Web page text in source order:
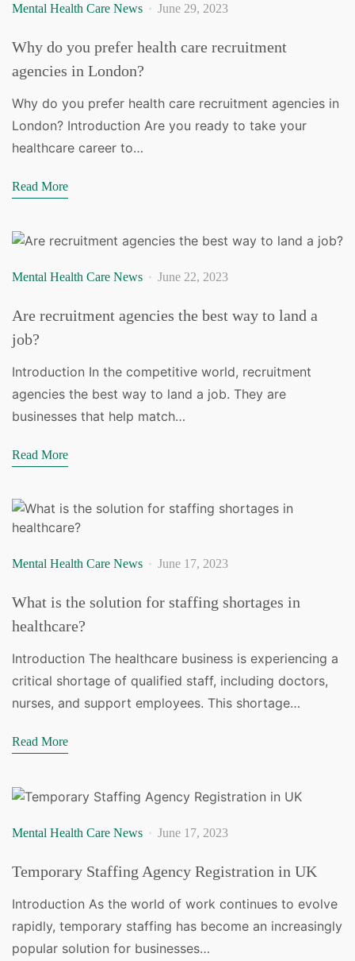
Mental Health Care News June 29, 2023
Why do you prefer health care recruitment
agencies in London?
Why do you prefer health care recruitment agencies in
London? Introduction Are you ready to take your
healthcare career to…
Read More
Mental Health Care News June 22, 2023
Are recruitment agencies the best way to land a
job?
Introduction In the competitive world, recruitment
agencies the best way to land a job. They are
businesses that help match…
Read More
Mental Health Care News June 17, 2023
What is the solution for staffing shortages in
healthcare?
Introduction The healthcare business is experiencing a
critical shortage of qualified staff, including doctors,
nurses, and support employees. This shortage…
Read More
Mental Health Care News June 17, 2023
Temporary Staffing Agency Registration in UK
Introduction As the world of work continues to evolve
rapidly, temporary staffing has become an increasingly
popular solution for businesses…